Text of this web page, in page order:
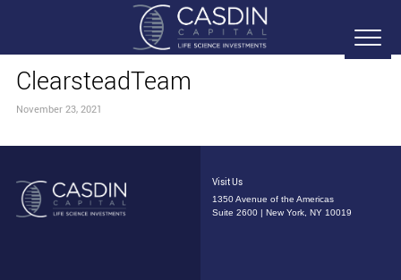
ClearsteadTeam
November 23, 2021
Visit Us
1350 Avenue of the Americas
Suite 2600 | New York, NY 10019